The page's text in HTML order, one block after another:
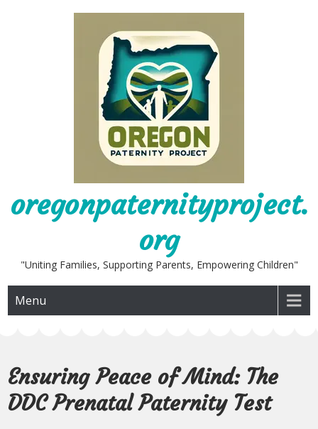
oregonpaternityproject.
org
"Uniting Families, Supporting Parents, Empowering Children"
Menu
Ensuring Peace of Mind: The
DDC Prenatal Paternity Test